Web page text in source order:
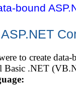
bound
to create
Basic .NET